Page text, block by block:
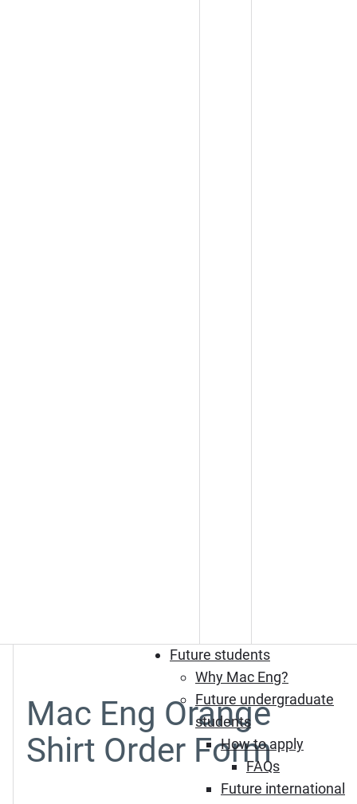
Future students
Why Mac Eng?
Future undergraduate
students
How to apply
FAQs
Future international
Mac Eng Orange
Shirt Order Form